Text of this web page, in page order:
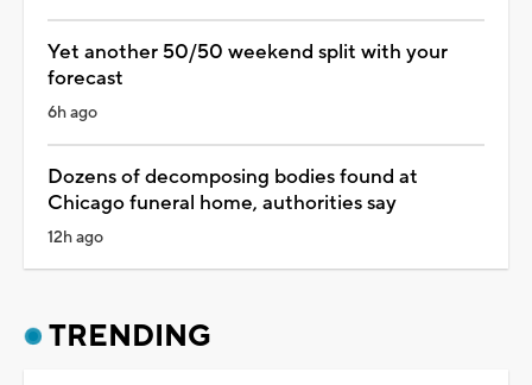
Yet another 50/50 weekend split with your
forecast
6h ago
Dozens of decomposing bodies found at
Chicago funeral home, authorities say
12h ago
TRENDING